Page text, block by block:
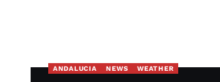
ANDALUCIA NEWS WEATHER